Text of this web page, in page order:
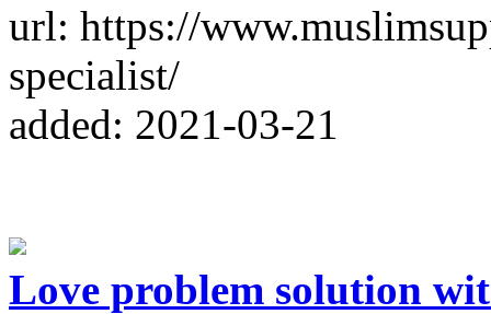
url: https://
specialist/
added: 2021-03-21
Love problem solution